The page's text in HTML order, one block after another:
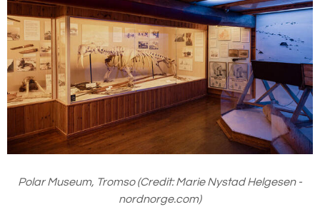
Polar Museum, Tromso (Credit: Marie Nystad Helgesen -
nordnorge.com)